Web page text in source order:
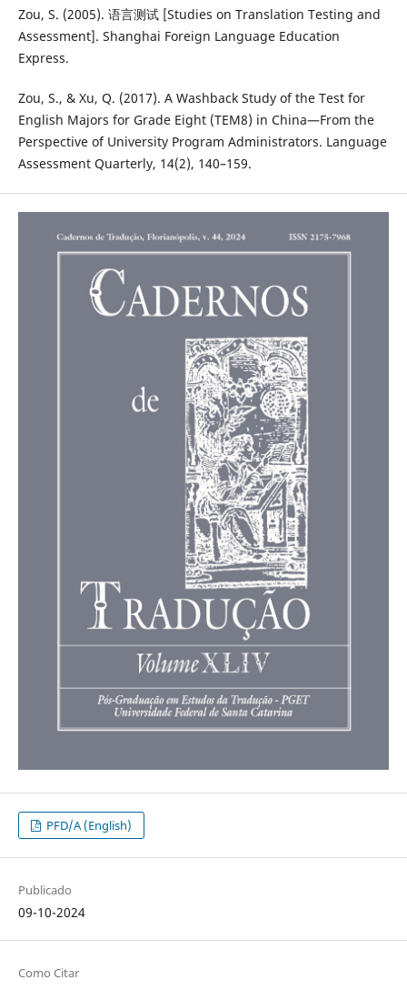
Zou, S. (2005). 语言测试 [Studies on Translation Testing and
Assessment]. Shanghai Foreign Language Education
Express.
Zou, S., & Xu, Q. (2017). A Washback Study of the Test for
English Majors for Grade Eight (TEM8) in China—From the
Perspective of University Program Administrators. Language
Assessment Quarterly, 14(2), 140–159.
PFD/A (English)
Publicado
09-10-2024
Como Citar